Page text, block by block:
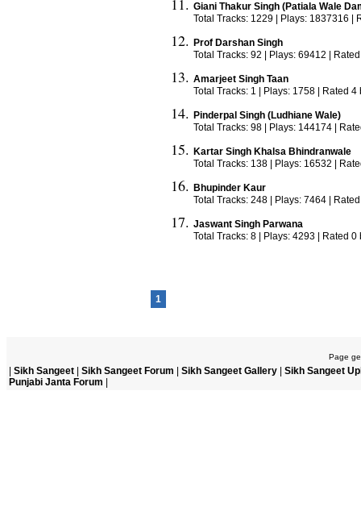
Giani Thakur Singh (Patiala Wale
Total Tracks: 1229 | Plays: 1837316 |
Prof Darshan Singh
Total Tracks: 92 | Plays: 69412 |
Amarjeet Singh Taan
Total Tracks: 1 | Plays: 1758 | Rated 4
Pinderpal Singh (Ludhiane Wale)
Total Tracks: 98 | Plays: 144174 |
Kartar Singh Khalsa Bhindranwale
Total Tracks: 138 | Plays: 16532 |
Bhupinder Kaur
Total Tracks: 248 | Plays: 7464 |
Jaswant Singh Parwana
Total Tracks: 8 | Plays: 4293 | Rated 0
1
Page
Sikh Sangeet Sikh Sangeet Forum Sikh Sangeet Gallery
Sikh Sangeet
Punjabi Janta Forum